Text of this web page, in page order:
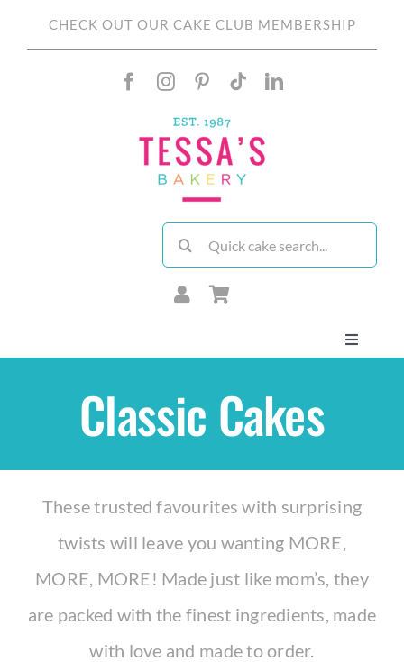
CHECK OUT OUR CAKE CLUB MEMBERSHIP
Search
for:
Toggle
THEMES
Cakes
Classic Cakes
These trusted favourites with surprising
twists will leave you wanting MORE,
MORE, MORE! Made just like mom’s, they
are packed with the finest ingredients, made
with love and made to order.